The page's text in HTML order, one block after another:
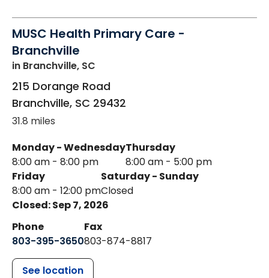
MUSC Health Primary Care -
Branchville
in Branchville, SC
215 Dorange Road
Branchville, SC 29432
31.8 miles
Monday - Wednesday
8:00 am - 8:00 pm
Thursday
8:00 am - 5:00 pm
Friday
8:00 am - 12:00 pm
Saturday - Sunday
Closed
Closed: Sep 7, 2026
Phone
803-395-3650
Fax
803-874-8817
See location